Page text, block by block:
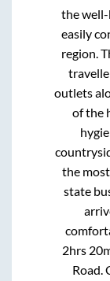
the
easily
region.
outlets
of the
the
state
2hrs
Road.